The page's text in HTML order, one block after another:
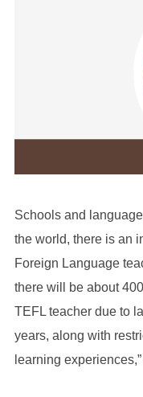
Schools and
the world, there is an
Foreign Language
there will be about
TEFL teacher due to
years, along with
learning